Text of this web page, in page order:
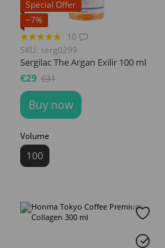
Special Offer
−7%
10
SKU: serg0299
Sergilac The Argan Exilir 100 ml
€29 €31
Buy now
Volume
100